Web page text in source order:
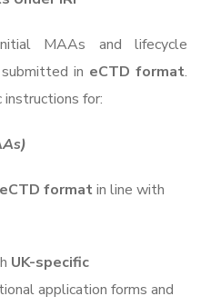
MAAs and lifecycle
in eCTD format.
instructions for:
formatin line with
UK-specific
application forms and